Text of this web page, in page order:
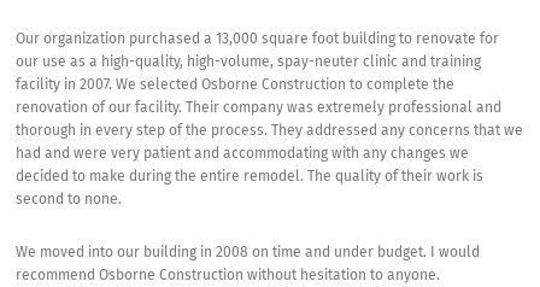
Our organization purchased a 13,000 square foot building to renovate for
our use as a high-quality, high-volume, spay-neuter clinic and training
facility in 2007. We selected Osborne Construction to complete the
renovation of our facility. Their company was extremely professional and
thorough in every step of the process. They addressed any concerns that we
had and were very patient and accommodating with any changes we
decided to make during the entire remodel. The quality of their work is
second to none.
We moved into our building in 2008 on time and under budget. I would
recommend Osborne Construction without hesitation to anyone.